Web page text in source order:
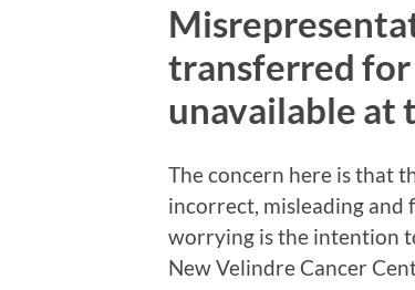
transferred for
unavailable at
The concern here is that
incorrect, misleading and
worrying is the intention
New Velindre Cancer